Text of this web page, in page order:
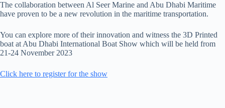
The collaboration between Al Seer Marine and Abu Dhabi Maritime
have proven to be a new revolution in the maritime transportation.
You can explore more of their innovation and witness the 3D Printed
boat at Abu Dhabi International Boat Show which will be held from
21-24 November 2023
Click here to register for the show